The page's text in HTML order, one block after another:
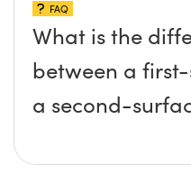
FAQ
What is the
between a
a second-